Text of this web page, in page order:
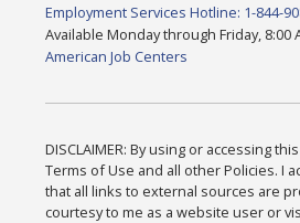
Employment Services Hotline: 1-844-
Available Monday through Friday, 8:00
American Job Centers
DISCLAIMER: By using or accessing
Terms of Use and all other Policies. I
that all links to external sources are
courtesy to me as a website user or